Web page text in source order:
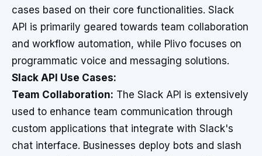
cases based on their core functionalities. Slack
API is primarily geared towards team collaboration
and workflow automation, while Plivo focuses on
programmatic voice and messaging solutions.
Slack API Use Cases:
Team Collaboration: The Slack API is extensively
used to enhance team communication through
custom applications that integrate with Slack's
chat interface. Businesses deploy bots and slash